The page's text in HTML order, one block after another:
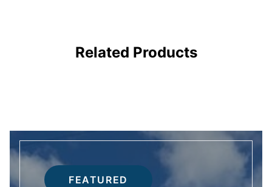
Related Products
DOORS
FEATURED